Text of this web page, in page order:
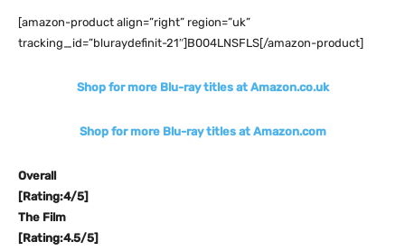
[amazon-product align=”right” region=”uk”
tracking_id=”bluraydefinit-21″]B004LNSFLS[/amazon-product]
Shop for more Blu-ray titles at Amazon.co.uk
Shop for more Blu-ray titles at Amazon.com
Overall
[Rating:4/5]
The Film
[Rating:4.5/5]